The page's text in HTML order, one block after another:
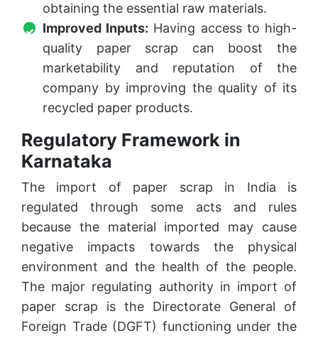
obtaining the essential raw materials.
Improved Inputs: Having access to high-
quality paper scrap can boost the
marketability and reputation of the
company by improving the quality of its
recycled paper products.
Regulatory Framework in
Karnataka
The import of paper scrap in India is
regulated through some acts and rules
because the material imported may cause
negative impacts towards the physical
environment and the health of the people.
The major regulating authority in import of
paper scrap is the Directorate General of
Foreign Trade (DGFT) functioning under the